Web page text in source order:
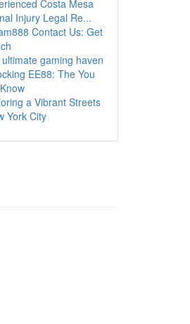
Costa Mesa
Injury Legal Re...
Contact Us: Get
gaming haven
EE88: The You
a Vibrant Streets
York City